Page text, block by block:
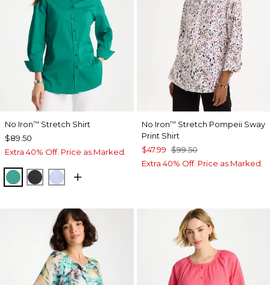
No Iron™ Stretch Shirt
$89.50
Extra 40% Off. Price as Marked.
TOPANGA GREEN
BLACKBLUE MUSE
No Iron™ Stretch Pompeii Sway
Print Shirt
$47.99 $99.50
Extra 40% Off. Price as Marked.